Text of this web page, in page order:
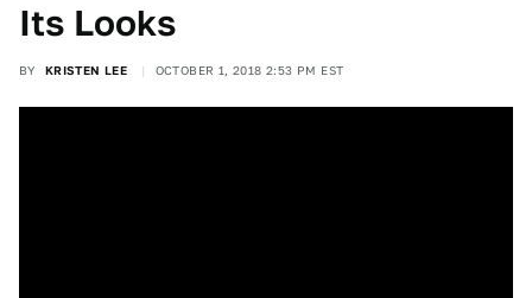
Its Looks
BY KRISTEN LEE OCTOBER 1, 2018 2:53 PM EST